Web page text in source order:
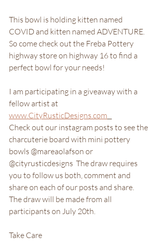
This bowl is holding kitten named
COVID and kitten named ADVENTURE.
So come check out the Freba Pottery
highway store on highway 16 to find a
perfect bowl for your needs!
I am participating in a giveaway with a
fellow artist at
www.CityRusticDesigns.com
Check out our instagram posts to see the
charcuterie board with mini pottery
bowls @mareaolafson or
@cityrusticdesigns  The draw requires
you to follow us both, comment and
share on each of our posts and share.
The draw will be made from all
participants on July 20th.
Take Care